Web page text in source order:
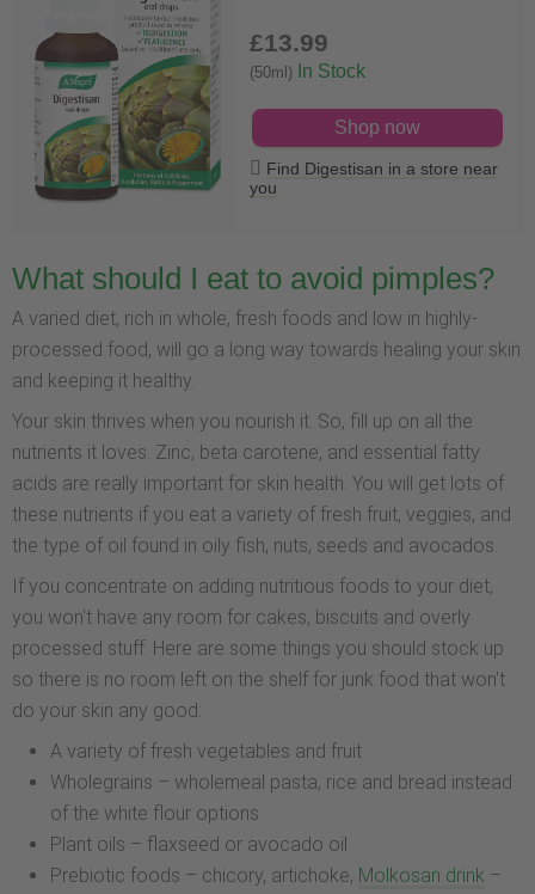
£13.99
(50ml) In Stock
Shop now
Find Digestisan in a store near
you
What should I eat to avoid pimples?
A varied diet, rich in whole, fresh foods and low in highly-
processed food, will go a long way towards healing your skin
and keeping it healthy.
Your skin thrives when you nourish it. So, fill up on all the
nutrients it loves. Zinc, beta carotene, and essential fatty
acids are really important for skin health. You will get lots of
these nutrients if you eat a variety of fresh fruit, veggies, and
the type of oil found in oily fish, nuts, seeds and avocados.
If you concentrate on adding nutritious foods to your diet,
you won't have any room for cakes, biscuits and overly
processed stuff. Here are some things you should stock up
so there is no room left on the shelf for junk food that won't
do your skin any good:
A variety of fresh vegetables and fruit
Wholegrains – wholemeal pasta, rice and bread instead
of the white flour options
Plant oils – flaxseed or avocado oil
Prebiotic foods – chicory, artichoke, Molkosan drink –